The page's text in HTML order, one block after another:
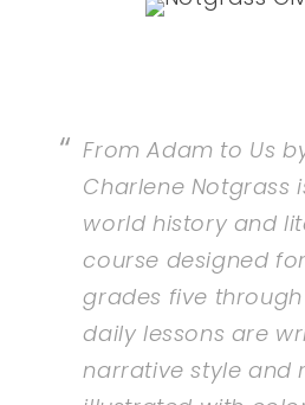
From Adam to Us
Charlene Notgrass
world history and
course designed
grades five through
daily lessons are
narrative style and